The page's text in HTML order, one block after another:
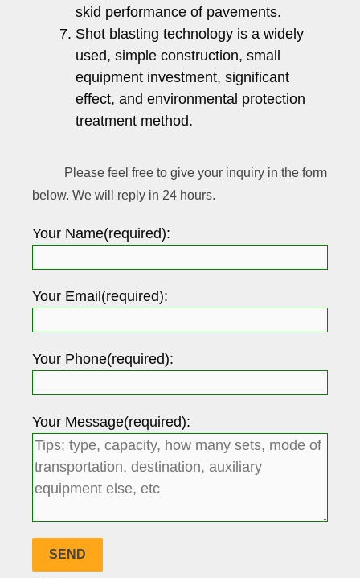
skid performance of pavements.
Shot blasting technology is a widely
used, simple construction, small
equipment investment, significant
effect, and environmental protection
treatment method.
Please feel free to give your inquiry in the form
below. We will reply in 24 hours.
Your Name(required):
Your Email(required):
Your Phone(required):
Your Message(required):